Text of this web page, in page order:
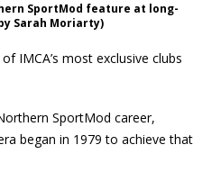
SportMod feature at long-
Sarah Moriarty)
IMCA’s most exclusive clubs
SportMod career,
began in 1979 to achieve that